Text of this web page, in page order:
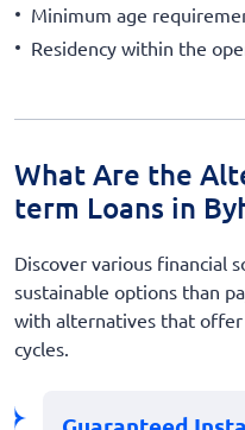
Minimum age
Residency within the
What Are the
term Loans in
Discover various financial
sustainable options than
with alternatives that
cycles.